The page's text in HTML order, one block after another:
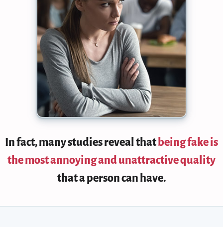
In fact,many studies reveal thatbeing fake is
the most annoying and unattractive quality
that a person can have.